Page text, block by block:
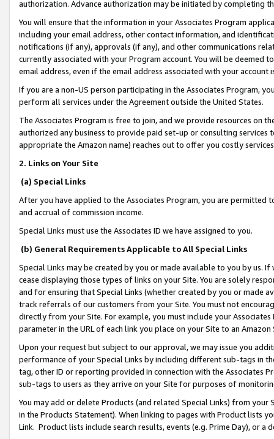
authorization. Advance authorization may be initiated by completing
You will ensure that the information in your Associates Program
including your email address, other contact information, and
notifications (if any), approvals (if any), and other communications
currently associated with your Program account. You will be deemed
email address, even if the email address associated with your account
If you are a non-US person participating in the Associates Program,
perform all services under the Agreement outside the United States.
The Associates Program is free to join, and we provide resources on
authorized any business to provide paid set-up or consulting
appropriate the Amazon name) reaches out to offer you costly
2. Links on Your Site
(a) Special Links
After you have applied to the Associates Program, you are permitted
and accrual of commission income.
Special Links must use the Associates ID we have assigned to you.
(b) General Requirements Applicable to All Special Links
Special Links may be created by you or made available to you by us.
cease displaying those types of links on your Site. You are solely
and for ensuring that Special Links (whether created by you or
track referrals of our customers from your Site. You must not
directly from your Site. For example, you must include your
parameter in the URL of each link you place on your Site to an
Upon your request but subject to our approval, we may issue you
performance of your Special Links by including different sub-tags in
tag, other ID or reporting provided in connection with the Associates
sub-tags to users as they arrive on your Site for purposes of
You may add or delete Products (and related Special Links) from
in the Products Statement). When linking to pages with Product lists
Link. Product lists include search results, events (e.g. Prime Day), or a